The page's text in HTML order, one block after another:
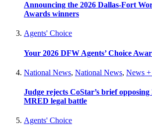
Announcing the 2026 Dallas-Fort
Awards winners
Agents' Choice
Your 2026 DFW Agents’ Choice
National News, National News, News +
Judge rejects CoStar’s brief
MRED legal battle
Agents' Choice